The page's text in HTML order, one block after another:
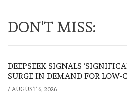
DON'T MISS:
DEEPSEEK SIGNALS
SURGE IN DEMAND FOR LOW-
/ AUGUST 6, 2026